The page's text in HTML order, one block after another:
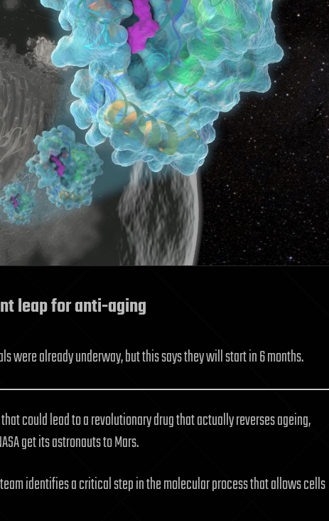
leap for anti-aging
were already underway, but this says they will start in 6 months.
could lead to a revolutionary drug that actually reverses ageing,
get its astronauts to Mars.
identifies a critical step in the molecular process that allows cells